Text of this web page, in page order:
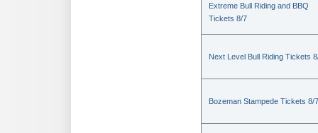
Extreme Bull Riding and BBQ
Tickets 8/7
Next Level Bull Riding Tickets
Bozeman Stampede Tickets 8/7